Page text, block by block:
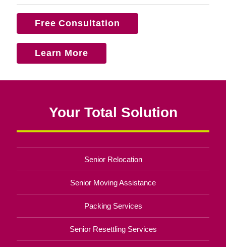
Free Consultation
Learn More
Your Total Solution
Senior Relocation
Senior Moving Assistance
Packing Services
Senior Resettling Services